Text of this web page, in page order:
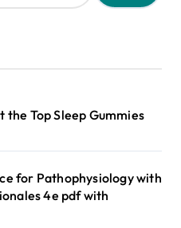
the Top Sleep Gummies
for Pathophysiology with
4e pdf with